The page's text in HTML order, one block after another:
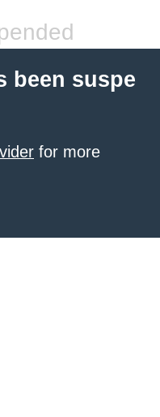
been suspe
for more